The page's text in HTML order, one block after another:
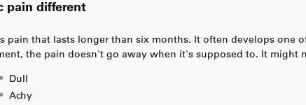
pain different
pain that lasts longer than six months. It often develops
the pain doesn't go away when it's supposed to. It might
Dull
Achy